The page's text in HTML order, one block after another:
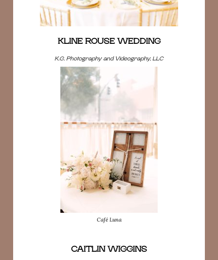
KLINE ROUSE WEDDING
K.G. Photography and Videography, LLC
Café Luna
CAITLIN WIGGINS